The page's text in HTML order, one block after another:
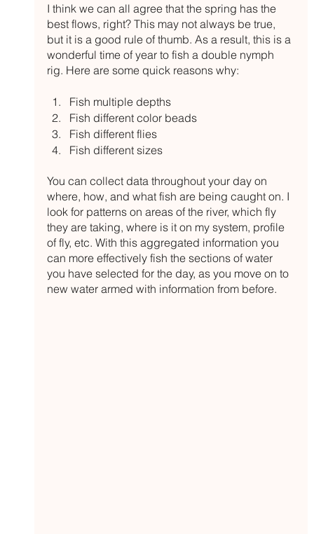
I think we can all agree that the spring has the
best flows, right? This may not always be true,
but it is a good rule of thumb. As a result, this is a
wonderful time of year to fish a double nymph
rig. Here are some quick reasons why:
Fish multiple depths
Fish different color beads
Fish different flies
Fish different sizes
You can collect data throughout your day on
where, how, and what fish are being caught on. I
look for patterns on areas of the river, which fly
they are taking, where is it on my system, profile
of fly, etc. With this aggregated information you
can more effectively fish the sections of water
you have selected for the day, as you move on to
new water armed with information from before.